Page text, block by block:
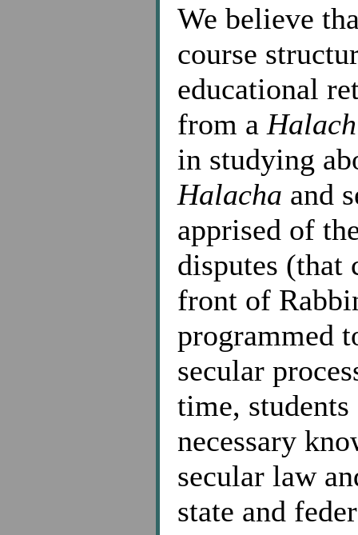
We believe
course
educational
from a
in studying
Halacha and
apprised of
disputes (that
front of
programmed
secular
time,
necessary
secular law
state and